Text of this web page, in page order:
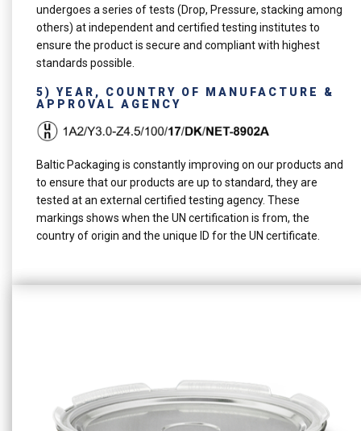
undergoes a series of tests (Drop, Pressure, stacking among
others) at independent and certified testing institutes to
ensure the product is secure and compliant with highest
standards possible.
5) YEAR, COUNTRY OF MANUFACTURE &
APPROVAL AGENCY
Baltic Packaging is constantly improving on our products and
to ensure that our products are up to standard, they are
tested at an external certified testing agency. These
markings shows when the UN certification is from, the
country of origin and the unique ID for the UN certificate.